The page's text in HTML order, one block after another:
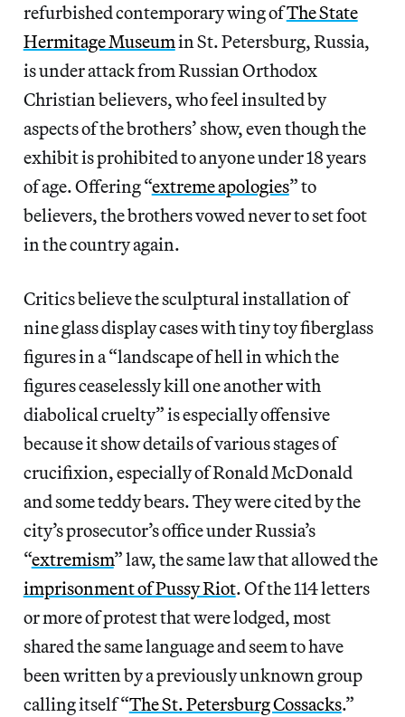
refurbished contemporary wing ofThe State
Hermitage Museumin St. Petersburg, Russia,
is under attack from Russian Orthodox
Christian believers, who feel insulted by
aspects of the brothers’ show, even though the
exhibit is prohibited to anyone under 18 years
of age. Offering “extreme apologies” to
believers, the brothers vowed never to set foot
in the country again.
Critics believe the sculptural installation of
nine glass display cases with tiny toy fiberglass
figures in a “landscape of hell in which the
figures ceaselessly kill one another with
diabolical cruelty” is especially offensive
because it show details of various stages of
crucifixion, especially of Ronald McDonald
and some teddy bears. They were cited by the
city’s prosecutor’s office under Russia’s
“extremism” law, the same law that allowed the
imprisonment of Pussy Riot. Of the 114 letters
or more of protest that were lodged, most
shared the same language and seem to have
been written by a previously unknown group
calling itself “The St. Petersburg Cossacks.”